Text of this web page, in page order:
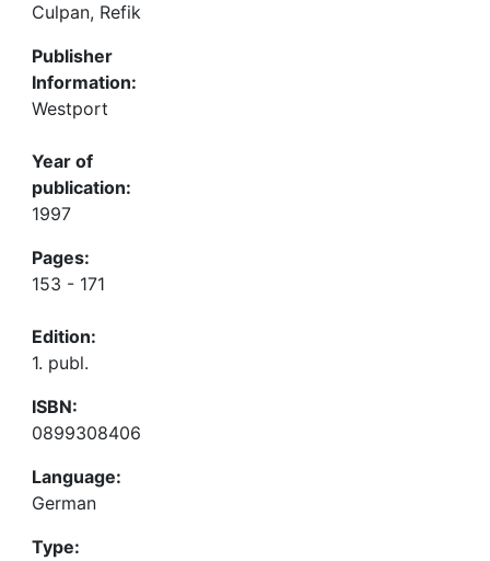
Culpan, Refik
Publisher
Information:
Westport
Year of
publication:
1997
Pages:
153 - 171
Edition:
1. publ.
ISBN:
0899308406
Language:
German
Type: